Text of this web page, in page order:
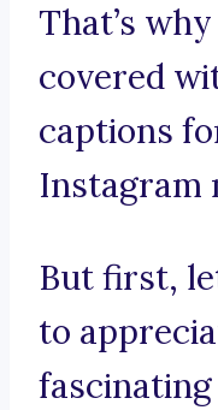
That’s
covered
captions
Instagram
But first,
to